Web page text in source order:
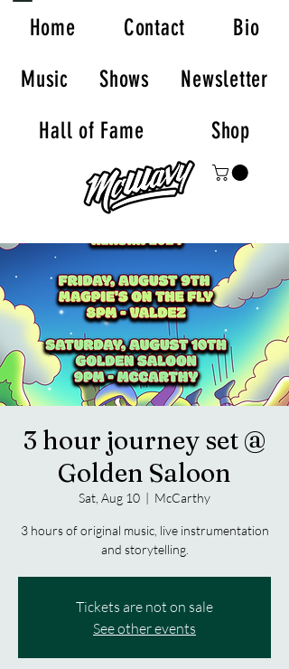
Home Contact
Bio
Music
Shows
Newsletter
Hall of Fame
Shop
3 hour journey set @
Golden Saloon
Sat, Aug 10
  |
McCarthy
3 hours of original music, live instrumentation
and storytelling.
Tickets are not on sale
See other events